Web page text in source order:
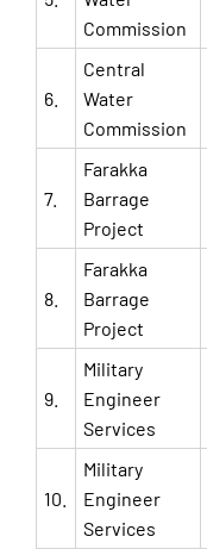
Commission
6.
Central
Water
Commission
7.
Farakka
Barrage
Project
8.
Farakka
Barrage
Project
9.
Military
Engineer
Services
10.
Military
Engineer
Services